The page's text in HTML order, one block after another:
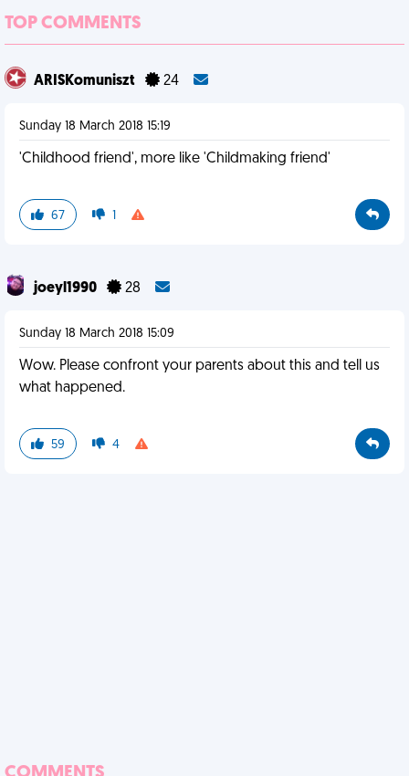
TOP COMMENTS
ARISKomuniszt 24
Sunday 18 March 2018 15:19
'Childhood friend', more like 'Childmaking friend'
67 1
joeyl1990 28
Sunday 18 March 2018 15:09
Wow. Please confront your parents about this and tell us
what happened.
59 4